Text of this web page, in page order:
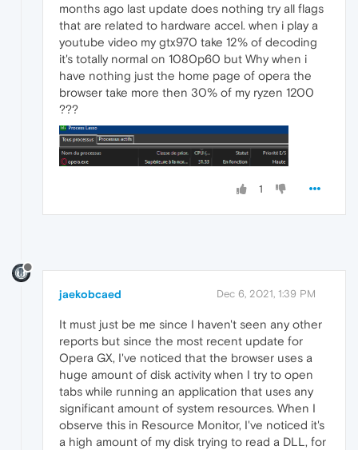
months ago last update does nothing try all flags
that are related to hardware accel. when i play a
youtube video my gtx970 take 12% of decoding
it's totally normal on 1080p60 but Why when i
have nothing just the home page of opera the
browser take more then 30% of my ryzen 1200
???
1
jaekobcaed Dec 6, 2021, 1:39 PM
It must just be me since I haven't seen any other
reports but since the most recent update for
Opera GX, I've noticed that the browser uses a
huge amount of disk activity when I try to open
tabs while running an application that uses any
significant amount of system resources. When I
observe this in Resource Monitor, I've noticed it's
a high amount of my disk trying to read a DLL, for